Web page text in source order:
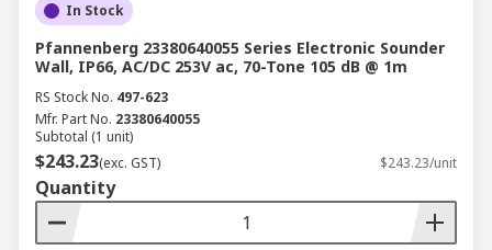
In Stock
Pfannenberg 23380640055 Series Electronic Sounder
Wall, IP66, AC/DC 253V ac, 70-Tone 105 dB @ 1m
RS Stock No. 497-623
Mfr. Part No. 23380640055
Subtotal (1 unit)
$243.23(exc. GST) $243.23/unit
Quantity